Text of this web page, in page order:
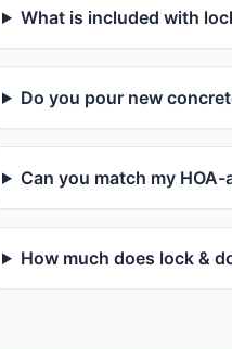
What is included with
Do you pour new
Can you match my
How much does lock &